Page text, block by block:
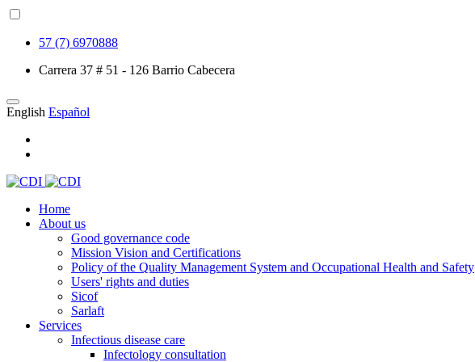
57 (7) 6970888
Carrera 37 # 51 - 126 Barrio Cabecera
English Español
Home
About us
Good governance code
Mission Vision and Certifications
Policy of the Quality Management System and Occupational Health and Safety
Users' rights and duties
Sicof
Sarlaft
Services
Infectious disease care
Infectology consultation